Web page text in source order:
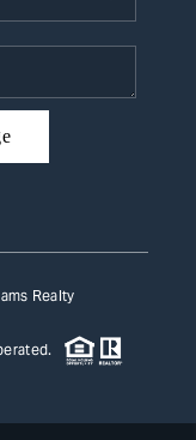
Realty